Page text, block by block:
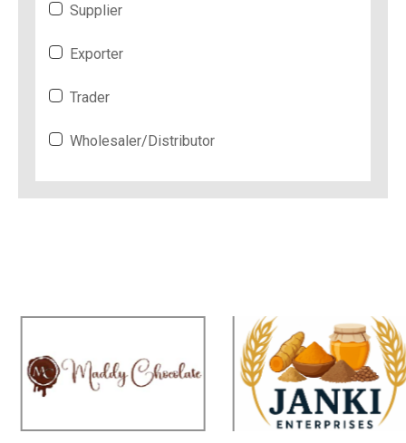
Supplier
Exporter
Trader
Wholesaler/Distributor